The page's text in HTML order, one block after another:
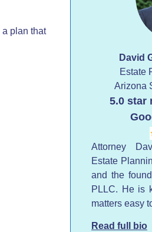
a plan that
David
Estate
Arizona
5.0 star
Attorney
Estate
and the
PLLC. He is
matters easy
Read full bio